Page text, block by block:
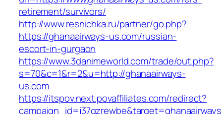
retirement/survivors/
http://www.resnichka.ru/partner/go.php?
https://ghanaairways-us.com/russian-
escort-in-gurgaon
https://www.3danimeworld.com/trade/out.php?
s=70&c=1&r=2&u=http://ghanaairways-
us.com
https://itspov.next.povaffiliates.com/redirect?